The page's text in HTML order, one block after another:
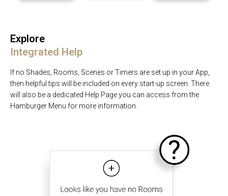
Explore
Integrated Help
If no Shades, Rooms, Scenes or Timers are set up in your App,
then helpful tips will be included on every start-up screen. There
will also be a dedicated Help Page you can access from the
Hamburger Menu for more information.